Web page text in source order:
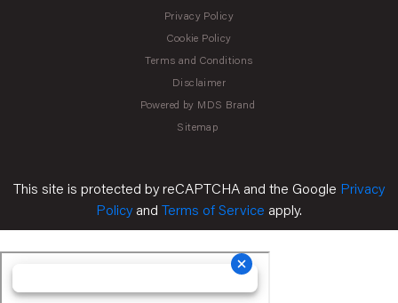
Privacy Policy
Cookie Policy
Terms and Conditions
Disclaimer
Powered by MDS Brand
Sitemap
This site is protected by reCAPTCHA and the Google Privacy
Policy and Terms of Service apply.